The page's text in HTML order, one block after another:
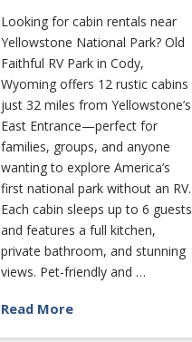
Looking for cabin rentals near
Yellowstone National Park? Old
Faithful RV Park in Cody,
Wyoming offers 12 rustic cabins
just 32 miles from Yellowstone’s
East Entrance—perfect for
families, groups, and anyone
wanting to explore America’s
first national park without an RV.
Each cabin sleeps up to 6 guests
and features a full kitchen,
private bathroom, and stunning
views. Pet-friendly and …
Read More